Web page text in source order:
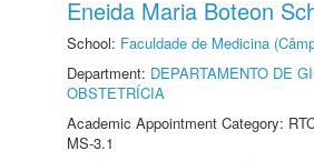
Eneida Maria Boteon
School: Faculdade de Medicina
Department: DEPARTAMENTO DE
OBSTETRÍCIA
Academic Appointment Category:
MS-3.1